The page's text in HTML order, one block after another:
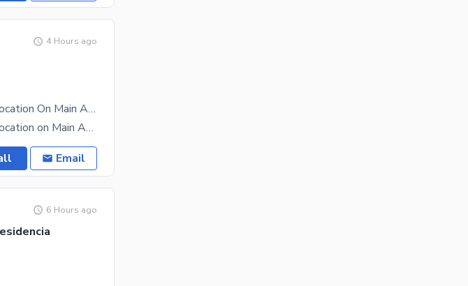
4 Hours ago
Sector C1 8 Marla Ready Commercial Prime Location On Main Avenue 120 Wide Possession Utility Charges Paid Plot For Sale
Sector C1 8 Marla Ready Commercial Prime Location on Main Avenue 120 wide Possession Utility
Email
6 Hours ago